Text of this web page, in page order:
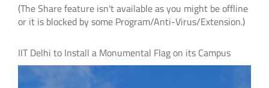
(The Share feature isn't available as you might be offline
or it is blocked by some Program/Anti-Virus/Extension.)
IIT Delhi to Install a Monumental Flag on its Campus